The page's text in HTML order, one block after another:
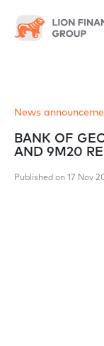
News
BANK OF
AND 9M20
Published on 17 Nov